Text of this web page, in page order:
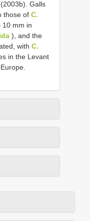
Galls
those of C.
10 mm in
), and the
with C.
in the Levant